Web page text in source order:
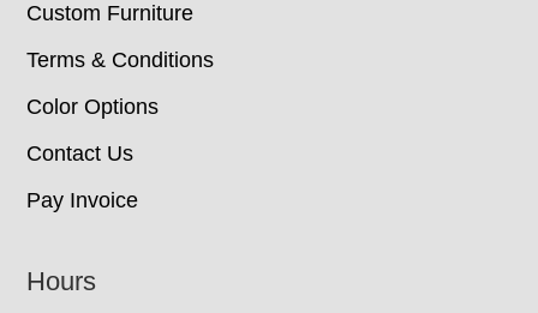
Custom Furniture
Terms & Conditions
Color Options
Contact Us
Pay Invoice
Hours